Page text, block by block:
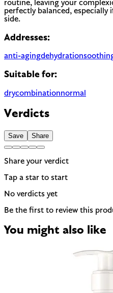
routine, leaving your
perfectly balanced, especially
side.
Addresses:
anti-agingdehydration
Suitable for:
drycombinationnormal
Verdicts
Save Share
Share your verdict
Tap a star to start
No verdicts yet
Be the first to review this
You might also like